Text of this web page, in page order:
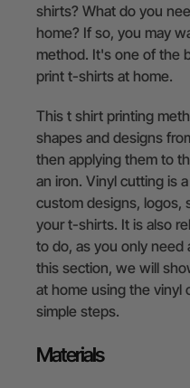
shirts? What do you
home? If so, you may
method. It's one of the
print t-shirts at home.
This t shirt printing
shapes and designs
then applying them to
an iron. Vinyl cutting is
custom designs, logos,
your t-shirts. It is also
to do, as you only need
this section, we will
at home using the vinyl
simple steps.
Materials